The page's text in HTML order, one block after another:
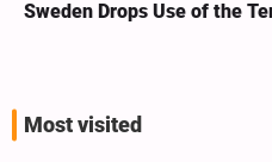
Sweden Drops Use of the
Most visited